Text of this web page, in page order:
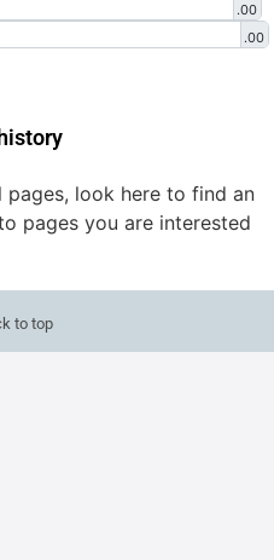
.00
.00
look here to find an
pages you are interested
to top